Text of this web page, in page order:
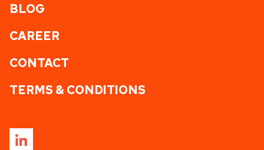
BLOG
CAREER
CONTACT
TERMS & CONDITIONS